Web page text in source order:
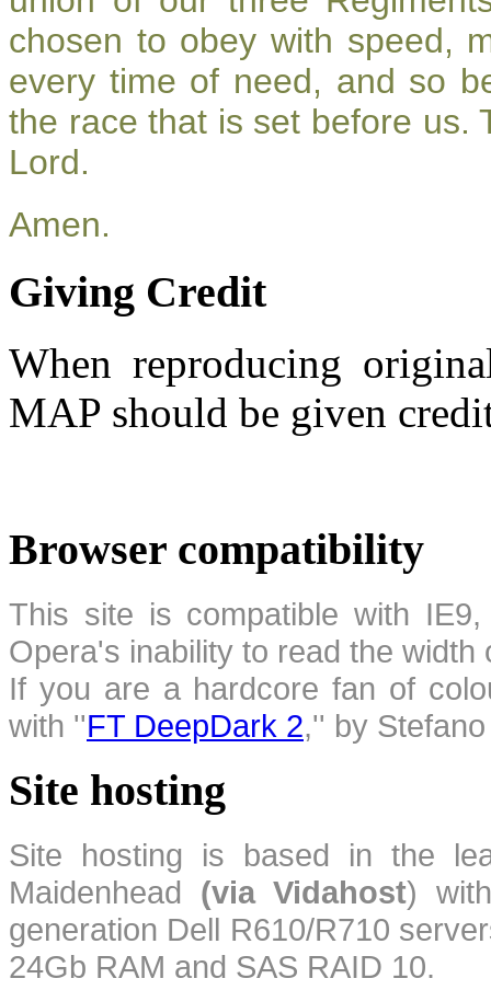
chosen to obey with speed,
every time of need, and so
the race that is set before us.
Lord.
Amen.
Giving Credit
When reproducing
MAP should be given
Browser compatibility
This site is compatible with
Opera's inability to read the
If you are a hardcore fan of
with ''FT DeepDark 2,'' by
Site hosting
Site hosting is based in the
Maidenhead (via Vidahost)
generation Dell R610/R710
24Gb RAM and SAS RAID 10.